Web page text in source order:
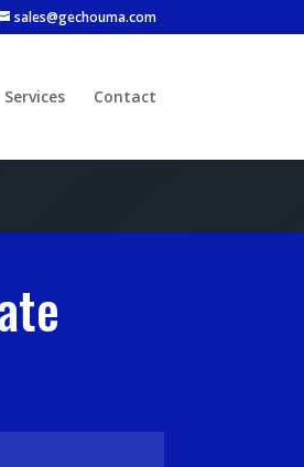
sales@gechouma.com
Services Contact